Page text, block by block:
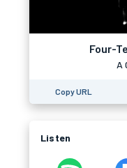
Four-
A
Copy URL
Listen